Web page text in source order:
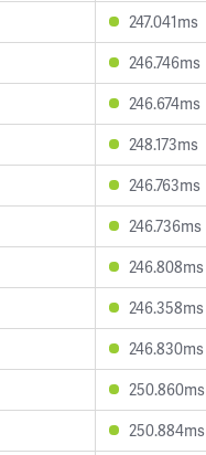
247.041ms
246.746ms
246.674ms
248.173ms
246.763ms
246.736ms
246.808ms
246.358ms
246.830ms
250.860ms
250.884ms